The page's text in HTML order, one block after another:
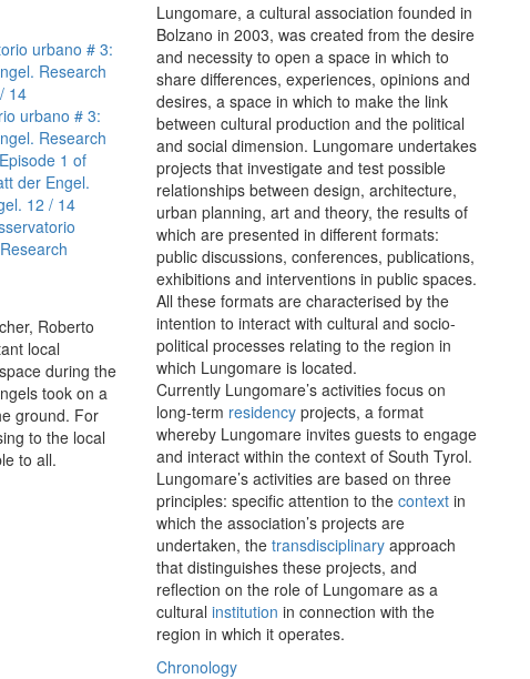
urbano # 3:
Research
14
urbano # 3:
Research
1 of
der Engel.
12 / 14
Roberto
local
during the
took on a
ground. For
to the local
to all.
Lungomare, a cultural association founded in
Bolzano in 2003, was created from the desire
and necessity to open a space in which to
share differences, experiences, opinions and
desires, a space in which to make the link
between cultural production and the political
and social dimension. Lungomare undertakes
projects that investigate and test possible
relationships between design, architecture,
urban planning, art and theory, the results of
which are presented in different formats:
public discussions, conferences, publications,
exhibitions and interventions in public spaces.
All these formats are characterised by the
intention to interact with cultural and socio-
political processes relating to the region in
which Lungomare is located.
Currently Lungomare’s activities focus on
long-term residency projects, a format
whereby Lungomare invites guests to engage
and interact within the context of South Tyrol.
Lungomare’s activities are based on three
principles: specific attention to the context in
which the association’s projects are
undertaken, the transdisciplinary approach
that distinguishes these projects, and
reflection on the role of Lungomare as a
cultural institution in connection with the
region in which it operates.
Chronology